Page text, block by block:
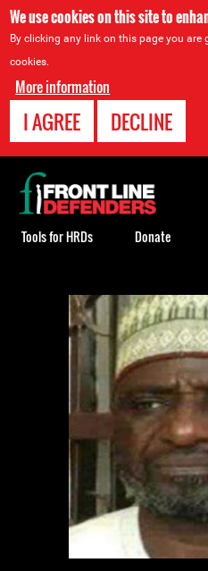
We use cookies on this site to
By clicking any link on this page you
cookies.
More information
I AGREE DECLINE
Back
to
top
Tools for HRDs Donate